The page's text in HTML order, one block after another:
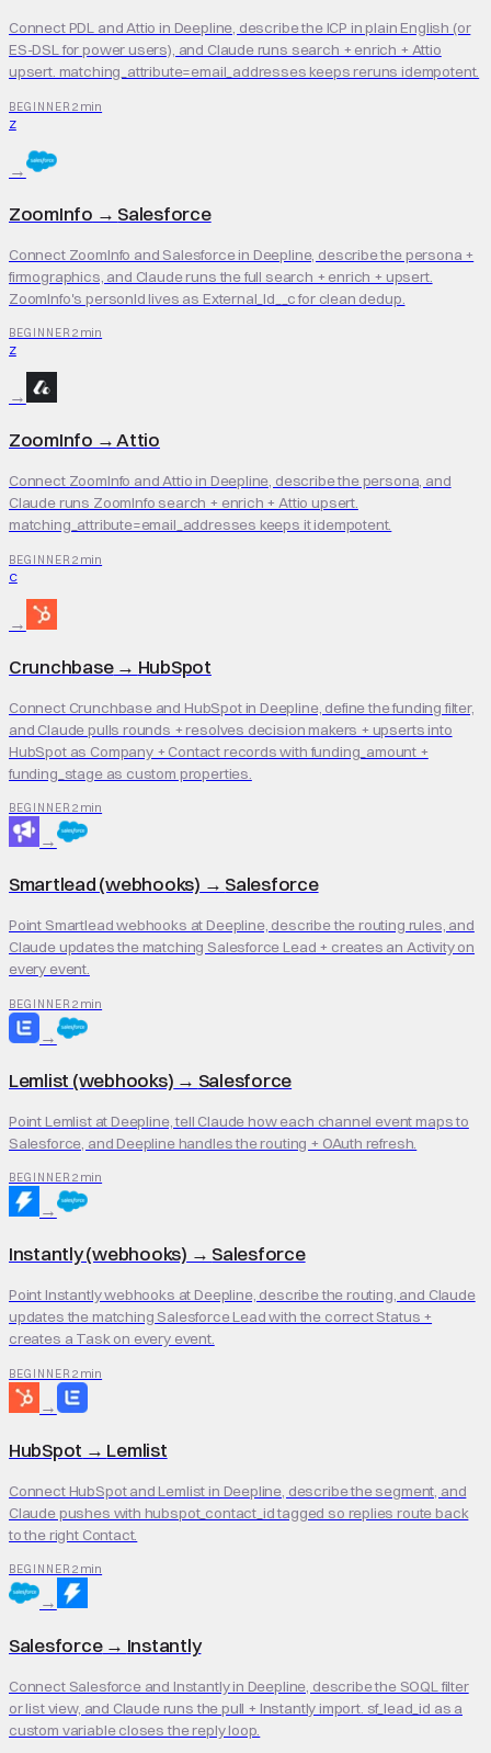
Connect PDL and Attio in Deepline, describe the ICP in plain English (or
ES-DSL for power users), and Claude runs search + enrich + Attio
upsert. matching_attribute=email_addresses keeps reruns idempotent.
BEGINNER 2 min
Z
→
ZoomInfo → Salesforce
Connect ZoomInfo and Salesforce in Deepline, describe the persona +
firmographics, and Claude runs the full search + enrich + upsert.
ZoomInfo's personId lives as External_Id__c for clean dedup.
BEGINNER 2 min
Z
→
ZoomInfo →Attio
Connect ZoomInfo and Attio in Deepline, describe the persona, and
Claude runs ZoomInfo search + enrich + Attio upsert.
matching_attribute=email_addresses keeps it idempotent.
BEGINNER 2 min
C
→
Crunchbase→ HubSpot
Connect Crunchbase and HubSpot in Deepline, define the funding filter,
and Claude pulls rounds + resolves decision makers + upserts into
HubSpot as Company + Contact records with funding_amount +
funding_stage as custom properties.
BEGINNER 2 min
→
Smartlead (webhooks) → Salesforce
Point Smartlead webhooks at Deepline, describe the routing rules, and
Claude updates the matching Salesforce Lead + creates an Activity on
every event.
BEGINNER 2 min
→
Lemlist (webhooks) → Salesforce
Point Lemlist at Deepline, tell Claude how each channel event maps to
Salesforce, and Deepline handles the routing + OAuth refresh.
BEGINNER 2 min
→
Instantly (webhooks) → Salesforce
Point Instantly webhooks at Deepline, describe the routing, and Claude
updates the matching Salesforce Lead with the correct Status +
creates a Task on every event.
BEGINNER 2 min
→
HubSpot → Lemlist
Connect HubSpot and Lemlist in Deepline, describe the segment, and
Claude pushes with hubspot_contact_id tagged so replies route back
to the right Contact.
BEGINNER 2 min
→
Salesforce→ Instantly
Connect Salesforce and Instantly in Deepline, describe the SOQL filter
or list view, and Claude runs the pull + Instantly import. sf_lead_id as a
custom variable closes the reply loop.